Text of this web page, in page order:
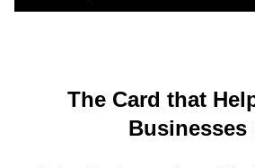
The Card that
Businesses